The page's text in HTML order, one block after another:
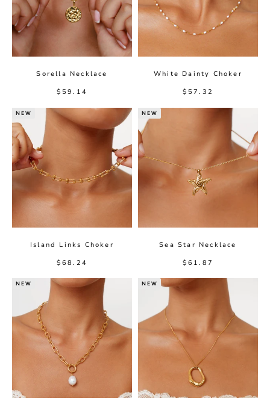
Sorella Necklace
Sale price
$59.14
White Dainty Choker
Sale price
$57.32
NEW
Island Links Choker
Sale price
$68.24
NEW
Sea Star Necklace
Sale price
$61.87
NEW NEW